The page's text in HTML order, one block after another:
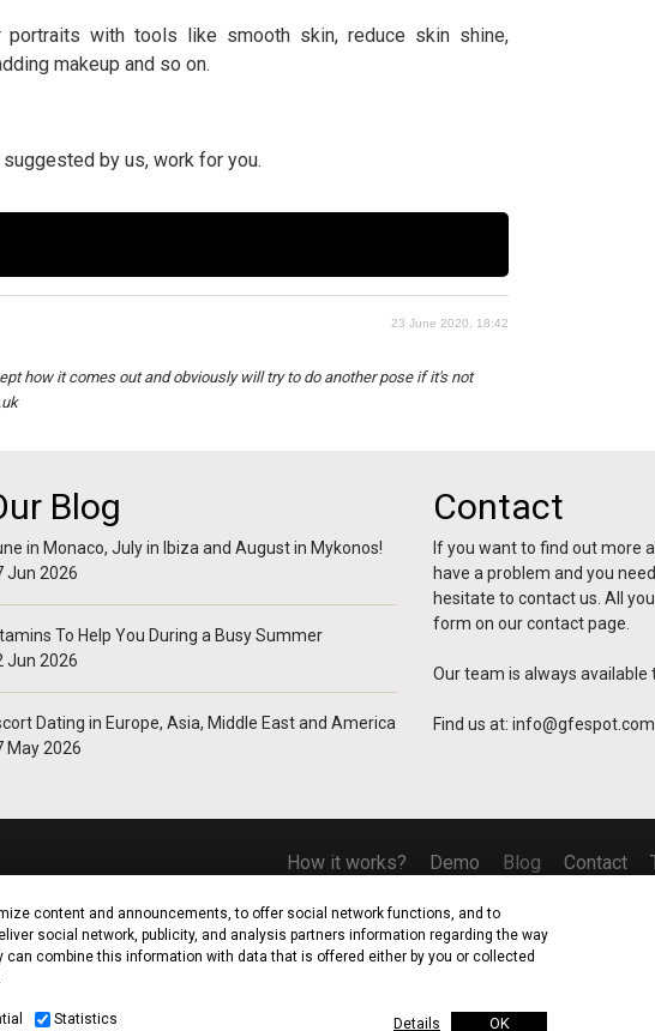
with tools like smooth skin, reduce skin shine,
makeup and so on.
by us, work for you.
23 June 2020, 18:42
how it comes out and obviously will try to do another pose if it's not
Blog
in Monaco, July in Ibiza and August in Mykonos!
Jun 2026
To Help You During a Busy Summer
Jun 2026
Dating in Europe, Asia, Middle East and America
May 2026
Contact
If you want to find out more
have a problem and you
hesitate to contact us. All
form on our contact page.
Our team is always
Find us at: info@gfespot.com
How it works? Demo Blog Contact
7-9 Lizantia Court, Flat/Office 310 Agioi Omologites, 1087, Nicosia, Cyprus
Dionysiou 6, Flat 302, Agios Dometios, 2368 Nicosia
content and announcements, to offer social network functions, and to
social network, publicity, and analysis partners information regarding the way
can combine this information with data that is offered either by you or collected
Statistics Details OK